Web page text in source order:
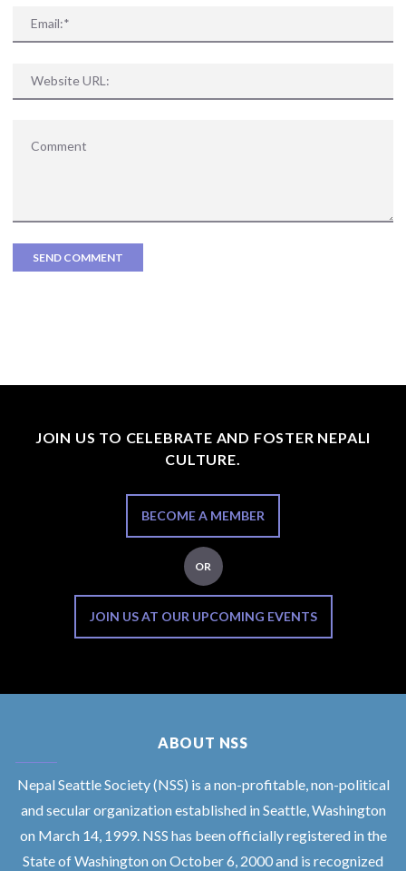
JOIN US TO CELEBRATE AND FOSTER NEPALI
CULTURE.
BECOME A MEMBER
OR
JOIN US AT OUR UPCOMING EVENTS
ABOUT NSS
Nepal Seattle Society (NSS) is a non-profitable, non-political
and secular organization established in Seattle, Washington
on March 14, 1999. NSS has been officially registered in the
State of Washington on October 6, 2000 and is recognized